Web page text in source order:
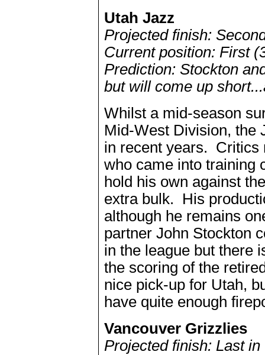
Utah Jazz
Projected finish:
Current position: First
Prediction: Stockton
but will come up
Whilst a mid-season
Mid-West Division, the
in recent years. Critics
who came into training
hold his own against
extra bulk. His
although he remains
partner John Stockton
in the league but there
the scoring of the
nice pick-up for Utah,
have quite enough
Vancouver Grizzlies
Projected finish: Last